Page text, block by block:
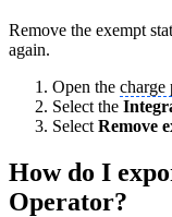
Remove the exempt
again.
Open the charge
Select the
Select Remove
How do I
Operator?